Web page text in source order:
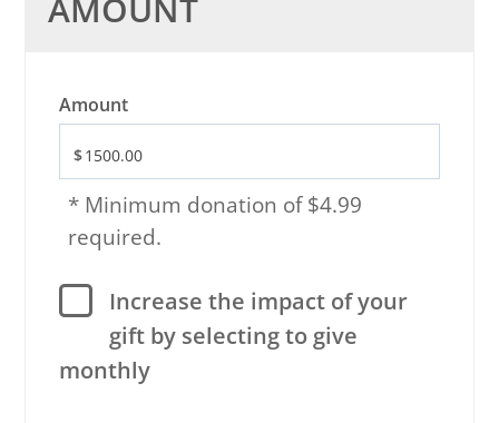
AMOUNT
Amount
* Minimum donation of $4.99
required.
Increase the impact of your
gift by selecting to give
monthly